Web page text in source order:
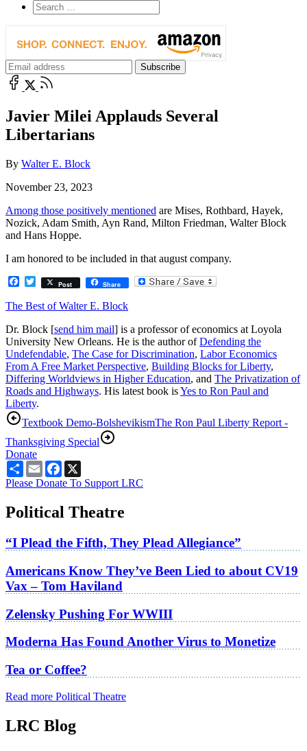
Javier Milei Applauds Several
Libertarians
By Walter E. Block
November 23, 2023
Among those positively mentioned are Mises, Rothbard, Hayek,
Nozick, Adam Smith, Ayn Rand, Milton Friedman, Walter Block
and Hans Hoppe.
I am honored to be included in that august company.
Facebook
TwitterPost Share
The Best of Walter E. Block
Dr. Block [send him mail] is a professor of economics at Loyola
University New Orleans. He is the author ofDefending the
Undefendable, The Case for Discrimination, Labor Economics
From A Free Market Perspective, Building Blocks for Liberty,
Differing Worldviews in Higher Education, and The Privatization of
Roads and Highways. His latest book isYes to Ron Paul and
Liberty.
Textbook Demo-BolshevikismThe Ron Paul Liberty Report -
Thanksgiving Special
Donate
ShareEmailFacebook
Please Donate To Support LRC
Political Theatre
“I Plead the Fifth, They Plead Allegiance”
Americans Know They’ve Been Lied to about CV19
Vax – Tom Haviland
Zelensky Pushing For WWIII
Moderna Has Found Another Virus to Monetize
Tea or Coffee?
Read more Political Theatre
LRC Blog